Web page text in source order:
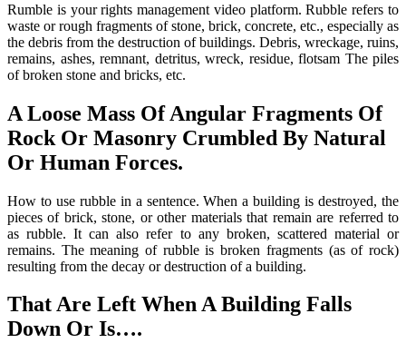
Rumble is your rights management video platform. Rubble refers to
waste or rough fragments of stone, brick, concrete, etc., especially as
the debris from the destruction of buildings. Debris, wreckage, ruins,
remains, ashes, remnant, detritus, wreck, residue, flotsam The piles
of broken stone and bricks, etc.
A Loose Mass Of Angular Fragments Of
Rock Or Masonry Crumbled By Natural
Or Human Forces.
How to use rubble in a sentence. When a building is destroyed, the
pieces of brick, stone, or other materials that remain are referred to
as rubble. It can also refer to any broken, scattered material or
remains. The meaning of rubble is broken fragments (as of rock)
resulting from the decay or destruction of a building.
That Are Left When A Building Falls
Down Or Is….